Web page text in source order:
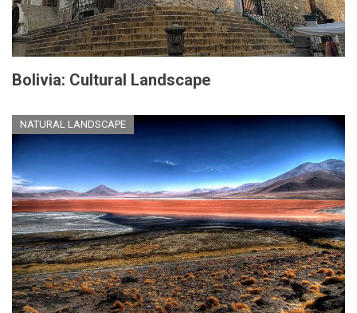
Bolivia: Cultural Landscape
NATURAL LANDSCAPE